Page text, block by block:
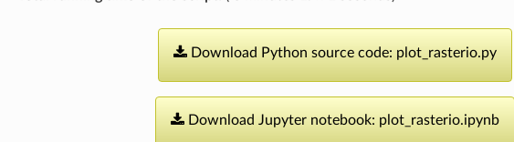
Download Python source code: plot_rasterio.py
Download Jupyter notebook: plot_rasterio.ipynb